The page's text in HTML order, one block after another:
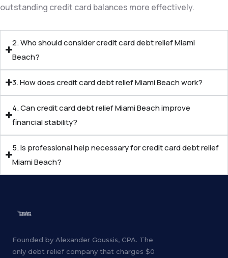
outstanding credit card balances more effectively.
2. Who should consider credit card debt relief Miami
Beach?
3. How does credit card debt relief Miami Beach work?
4. Can credit card debt relief Miami Beach improve
financial stability?
5. Is professional help necessary for credit card debt relief
Miami Beach?
Founded by Alexander Goussis, CPA. The
only debt relief company that charges $0